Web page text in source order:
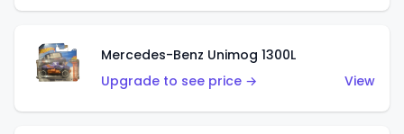
Mercedes-Benz Unimog 1300L
Upgrade to see price →
View